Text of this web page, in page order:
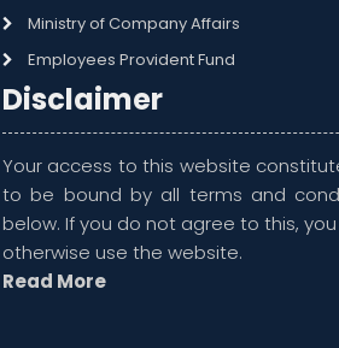
Ministry of Company Affairs
Employees Provident Fund
Disclaimer
Your access to this website
to be bound by all terms and
below. If you do not agree to this,
otherwise use the website.
Read More